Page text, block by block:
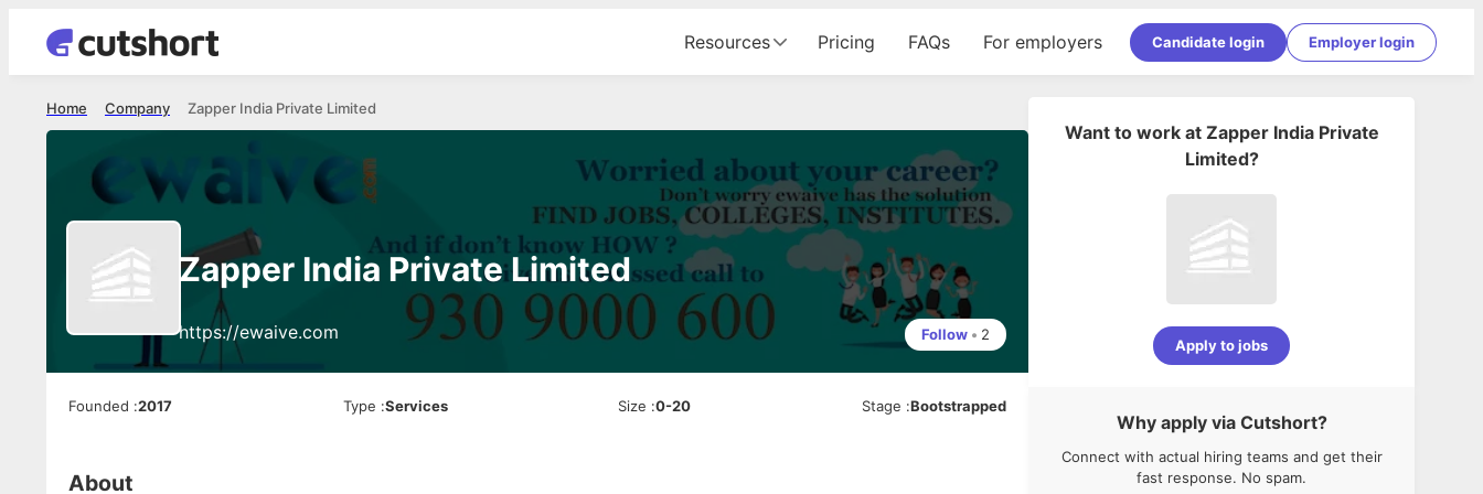
Resources Pricing FAQs For employers Candidate login Employer login
Zapper India Private Limited
Company
Home
Zapper India Private Limited
https://ewaive.com Follow • 2
Founded :2017 Type :Services Size :0-20 Stage :Bootstrapped
About
Want to work at Zapper India Private
Limited?
Apply to jobs
Why apply via Cutshort?
Connect with actual hiring teams and get their
fast response. No spam.